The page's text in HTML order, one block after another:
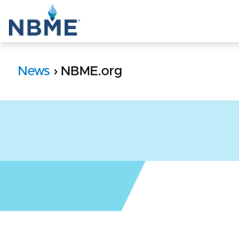
News › NBME.org